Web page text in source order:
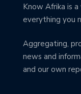
Know Afrika is
everything you
Aggregating,
news and
and our own